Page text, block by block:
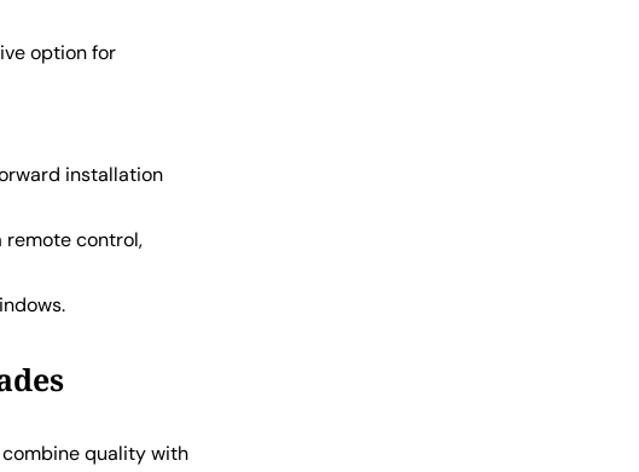
option for
installation
remote control,
quality with